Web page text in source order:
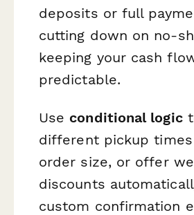
deposits or full
cutting down on no-
keeping your cash
predictable.
Use conditional logic
different pickup
order size, or offer
discounts
custom confirmation